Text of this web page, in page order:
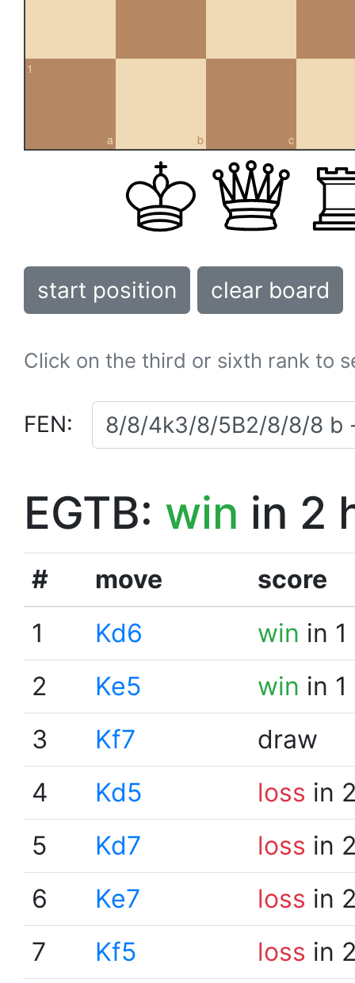
a
1
b c
start position clear board
Click on the third or sixth rank to
FEN:
EGTB: win in 2
# move
score
1
Kd6 win in
2
Ke5 win in
3
Kf7
draw
4
Kd5 loss in
5
Kd7 loss in
6
Ke7 loss in
7
Kf5 loss in